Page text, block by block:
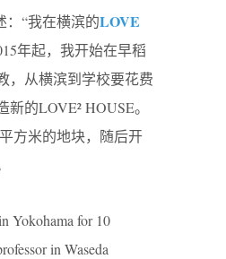
：“我在横滨的LOVE
年起，我开始在早稻
，从横滨到学校要花费
的LOVE² HOUSE。
方米的地块，随后开
Yokohama for 10
in Waseda